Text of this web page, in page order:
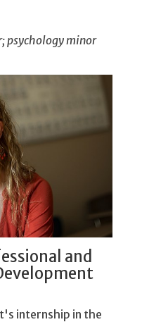
psychology minor
and
internship in the